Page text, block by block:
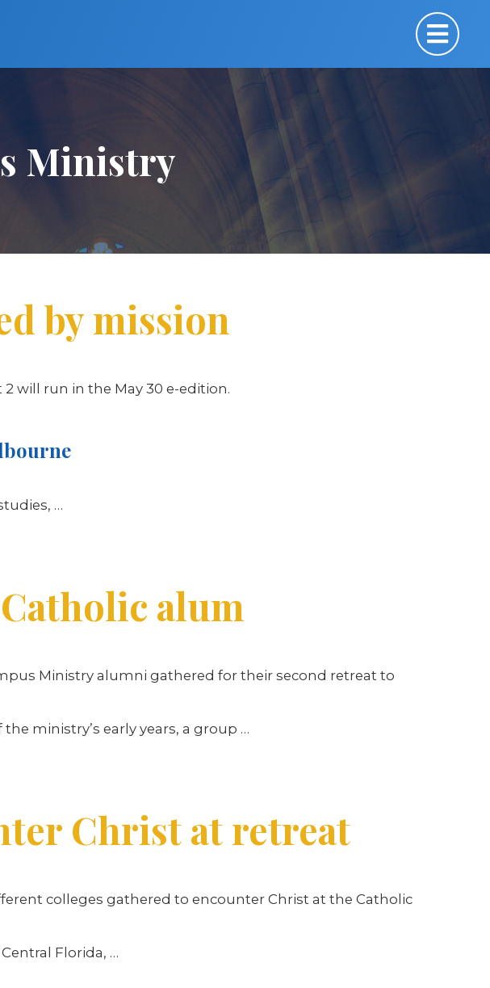
Ministry
by mission
will run in the May 30 e-edition.
…
alum
Ministry alumni gathered for their second retreat to
ministry’s early years, a group …
Christ at retreat
colleges gathered to encounter Christ at the Catholic
Florida, …